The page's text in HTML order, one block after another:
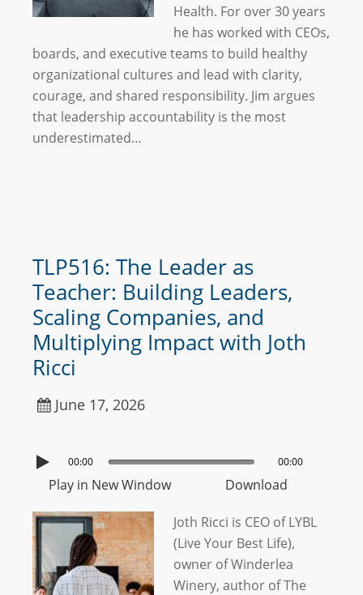
Health. For over 30 years
he has worked with CEOs,
boards, and executive teams to build healthy
organizational cultures and lead with clarity,
courage, and shared responsibility. Jim argues
that leadership accountability is the most
underestimated…
TLP516: The Leader as
Teacher: Building Leaders,
Scaling Companies, and
Multiplying Impact with Joth
Ricci
June 17, 2026
00:00 00:00
Play in New Window Download
Joth Ricci is CEO of LYBL
(Live Your Best Life),
owner of Winderlea
Winery, author of The